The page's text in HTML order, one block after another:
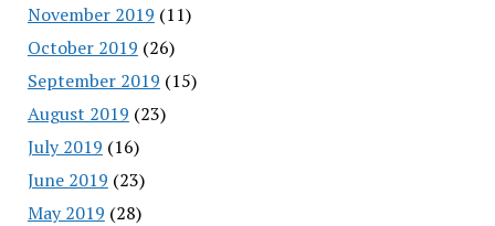
November 2019 (11)
October 2019 (26)
September 2019 (15)
August 2019 (23)
July 2019 (16)
June 2019 (23)
May 2019 (28)